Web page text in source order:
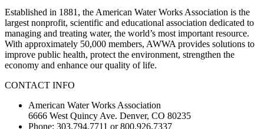
Established in 1881, the American Water Works Association is the
largest nonprofit, scientific and educational association dedicated to
managing and treating water, the world’s most important resource.
With approximately 50,000 members, AWWA provides solutions to
improve public health, protect the environment, strengthen the
economy and enhance our quality of life.
CONTACT INFO
American Water Works Association
6666 West Quincy Ave. Denver, CO 80235
Phone: 303.794.7711 or 800.926.7337